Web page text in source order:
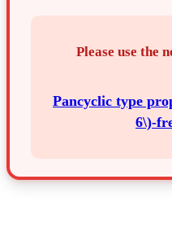
Please use the
Pancyclic type
6\)-